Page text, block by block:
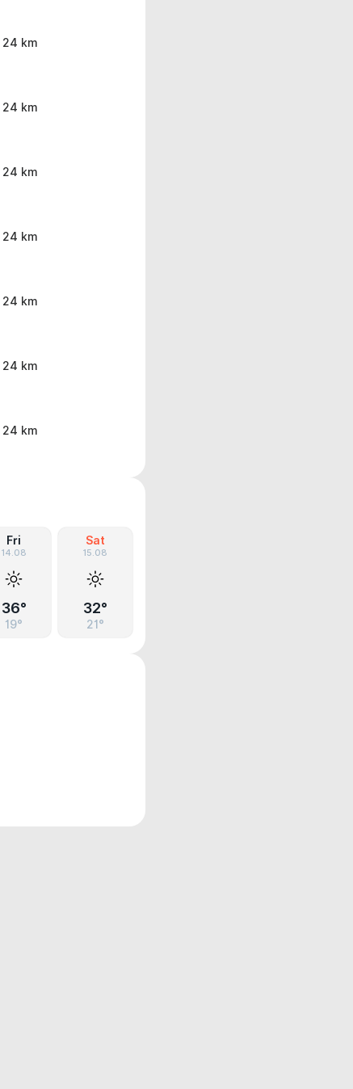
24 km
24 km
24 km
24 km
24 km
24 km
24 km
Fri
14.08
36°
19°
Sat
15.08
32°
21°